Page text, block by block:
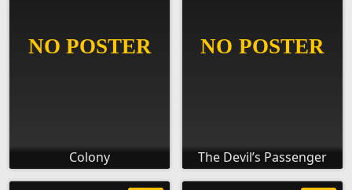
Colony The Devil’s Passenger